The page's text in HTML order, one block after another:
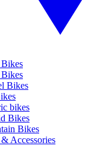
Bikes
bikes
Bikes
Bikes
Accessories